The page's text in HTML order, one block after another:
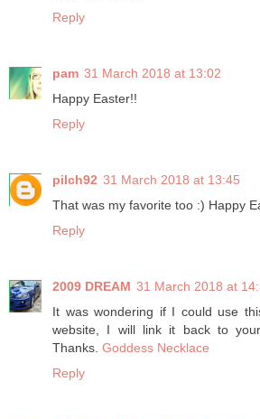
Reply
pam 31 March 2018 at 13:02
Happy Easter!!
Reply
pilch92 31 March 2018 at 13:45
That was my favorite too :) Happy
Reply
2009 DREAM 31 March 2018 at
It was wondering if I could use
website, I will link it back to
Thanks. Goddess Necklace
Reply